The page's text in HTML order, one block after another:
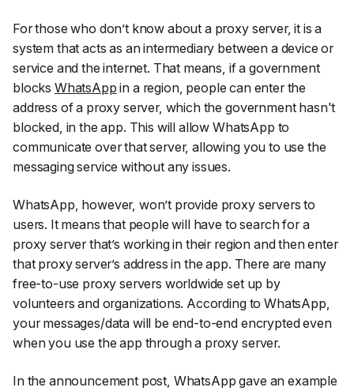
For those who don’t know about a proxy server, it is a
system that acts as an intermediary between a device or
service and the internet. That means, if a government
blocks WhatsApp in a region, people can enter the
address of a proxy server, which the government hasn't
blocked, in the app. This will allow WhatsApp to
communicate over that server, allowing you to use the
messaging service without any issues.
WhatsApp, however, won’t provide proxy servers to
users. It means that people will have to search for a
proxy server that’s working in their region and then enter
that proxy server’s address in the app. There are many
free-to-use proxy servers worldwide set up by
volunteers and organizations. According to WhatsApp,
your messages/data will be end-to-end encrypted even
when you use the app through a proxy server.
In the announcement post, WhatsApp gave an example